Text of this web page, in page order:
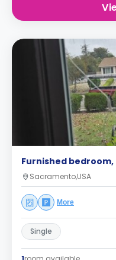
Furnished
Sacramento,USA
More
Single